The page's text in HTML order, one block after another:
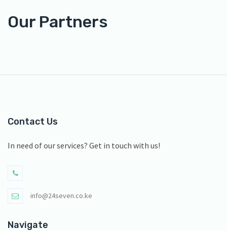
Our Partners
Contact Us
In need of our services? Get in touch with us!
info@24seven.co.ke
Navigate